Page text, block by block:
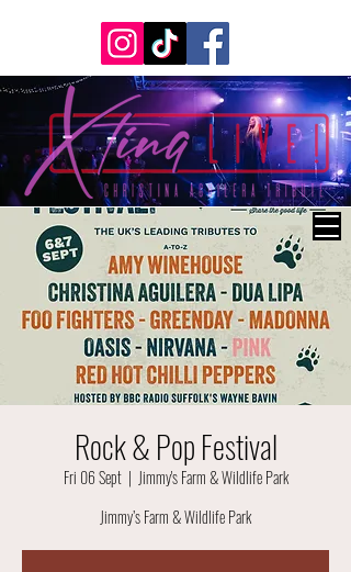
Rock & Pop Festival
Fri 06 Sept
  |
Jimmy's Farm & Wildlife Park
Jimmy’s Farm & Wildlife Park